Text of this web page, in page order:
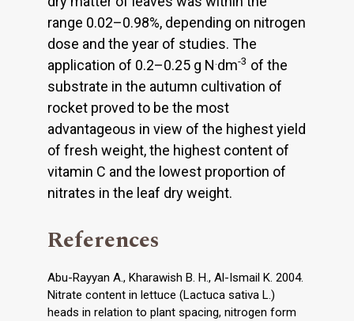
range 0.02–0.98%, depending on nitrogen
dose and the year of studies. The
application of 0.2–0.25 g N.dm-3 of the
substrate in the autumn cultivation of
rocket proved to be the most
advantageous in view of the highest yield
of fresh weight, the highest content of
vitamin C and the lowest proportion of
nitrates in the leaf dry weight.
References
Abu-Rayyan A., Kharawish B. H., Al-Ismail K. 2004.
Nitrate content in lettuce (Lactuca sativa L.)
heads in relation to plant spacing, nitrogen form